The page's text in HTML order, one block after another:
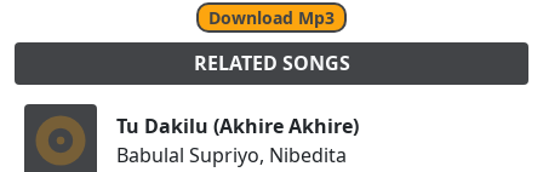
Download Mp3
RELATED SONGS
Tu Dakilu (Akhire Akhire)
Babulal Supriyo, Nibedita